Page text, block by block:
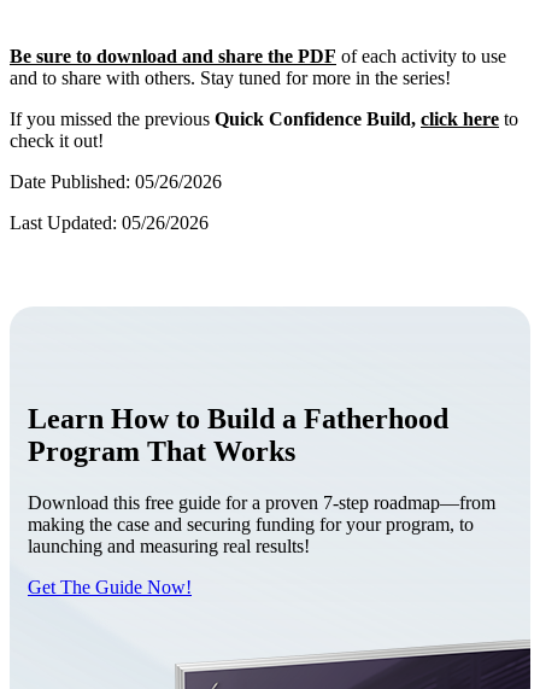
Be sure to download and share the PDF of each activity to use
and to share with others. Stay tuned for more in the series!
If you missed the previous Quick Confidence Build, click here to
check it out!
Date Published: 05/26/2026
Last Updated: 05/26/2026
Learn How to Build a Fatherhood
Program That Works
Download this free guide for a proven 7-step roadmap—from
making the case and securing funding for your program, to
launching and measuring real results!
Get The Guide Now!